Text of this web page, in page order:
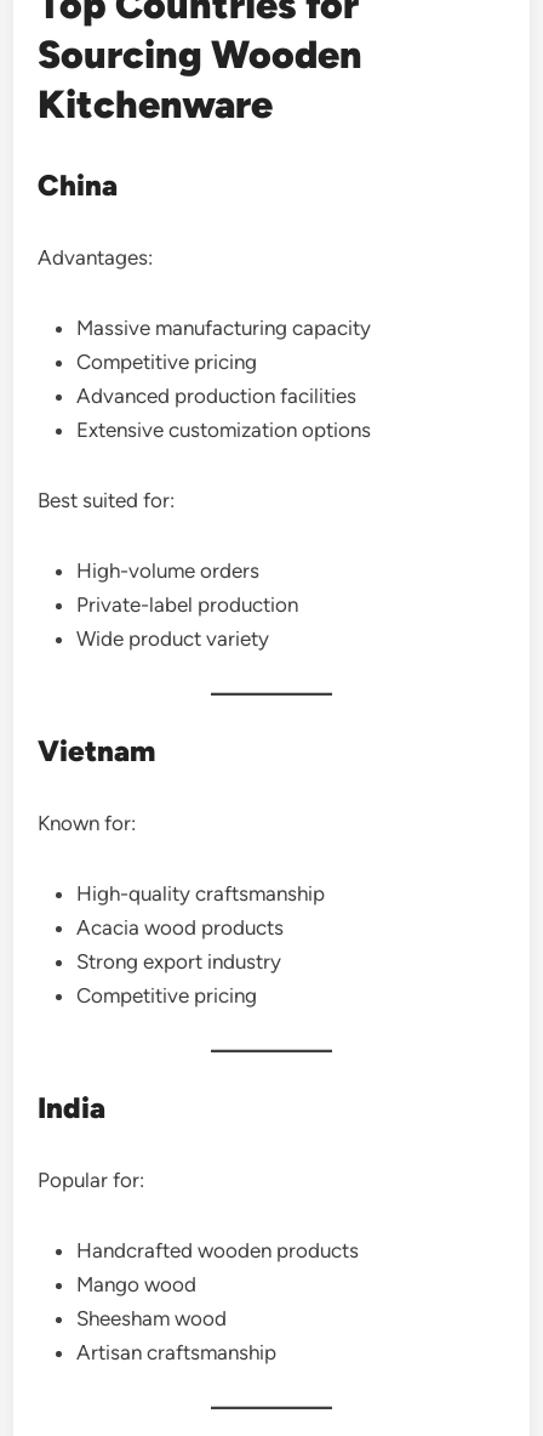
Sourcing Wooden
Kitchenware
China
Advantages:
Massive manufacturing capacity
Competitive pricing
Advanced production facilities
Extensive customization options
Best suited for:
High-volume orders
Private-label production
Wide product variety
Vietnam
Known for:
High-quality craftsmanship
Acacia wood products
Strong export industry
Competitive pricing
India
Popular for:
Handcrafted wooden products
Mango wood
Sheesham wood
Artisan craftsmanship